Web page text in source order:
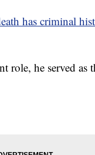
has criminal
role, he served as